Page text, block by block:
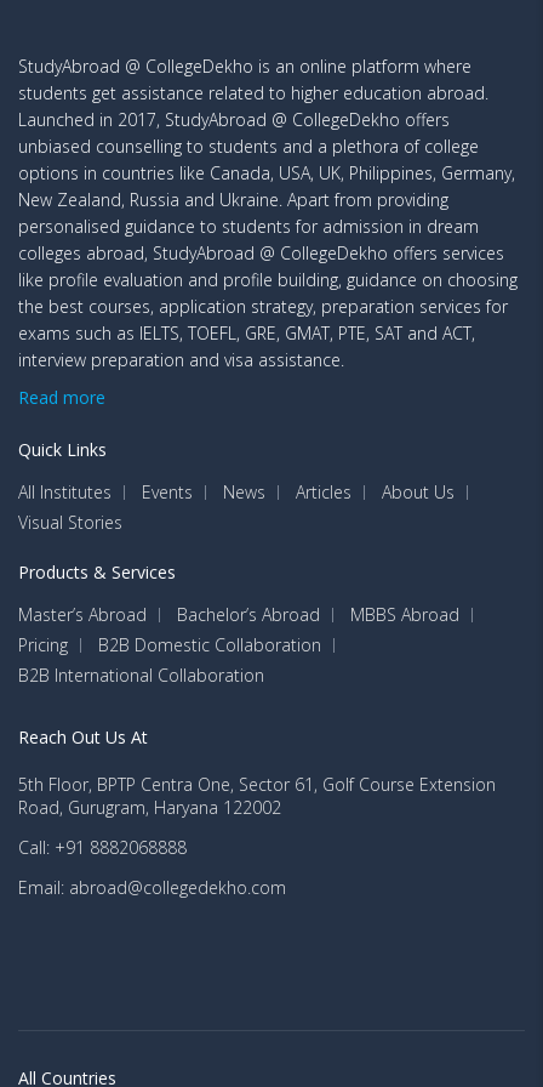
Name
Top Recruiters
University of
British
Columbia
Nestle, Best Buy, Bank of Canada, Labatt,
SAP, Shopify
Schulich School
of Business at
York University
Mercedes Benz Canada, Johnson and
Johnson, Amazon, KPMG, Ernst & Young
Global Limited, Brewing Company,
University of
IBM, Deloitte, Google, Goldman Sachs,
HEC Montreal
Ivey Business
School
Canada, Barclay’s Capital Canada
Salaries After BBA in Canada
work. Students can be rest assured to be placed in a good
Check out the job roles after BBA in Canada and their respective
average salaries:
Annual
Average
StudyAbroad @ CollegeDekho is an online platform where
students get assistance related to higher education abroad.
Launched in 2017, StudyAbroad @ CollegeDekho offers
unbiased counselling to students and a plethora of college
options in countries like Canada, USA, UK, Philippines, Germany,
New Zealand, Russia and Ukraine. Apart from providing
personalised guidance to students for admission in dream
colleges abroad, StudyAbroad @ CollegeDekho offers services
like profile evaluation and profile building, guidance on choosing
the best courses, application strategy, preparation services for
exams such as IELTS, TOEFL, GRE, GMAT, PTE, SAT and ACT,
interview preparation and visa assistance.
Read more
Quick Links
All Institutes
Events News Articles
About Us
Visual Stories
Products & Services
Master’s Abroad
Bachelor’s Abroad
MBBS Abroad
Pricing
B2B Domestic Collaboration
B2B International Collaboration
Reach Out Us At
5th Floor, BPTP Centra One, Sector 61, Golf Course Extension
Road, Gurugram, Haryana 122002
Call: +91 8882068888
Email: abroad@collegedekho.com
All Countries